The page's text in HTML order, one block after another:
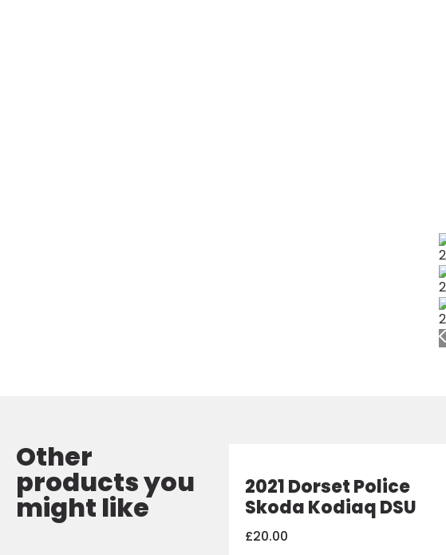
Other
products you
might like
2021 Dorset Police
Skoda Kodiaq DSU
£20.00